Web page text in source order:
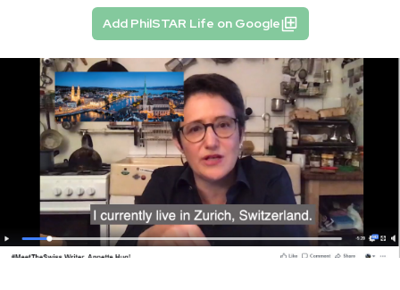
Add PhilSTAR Life on Google